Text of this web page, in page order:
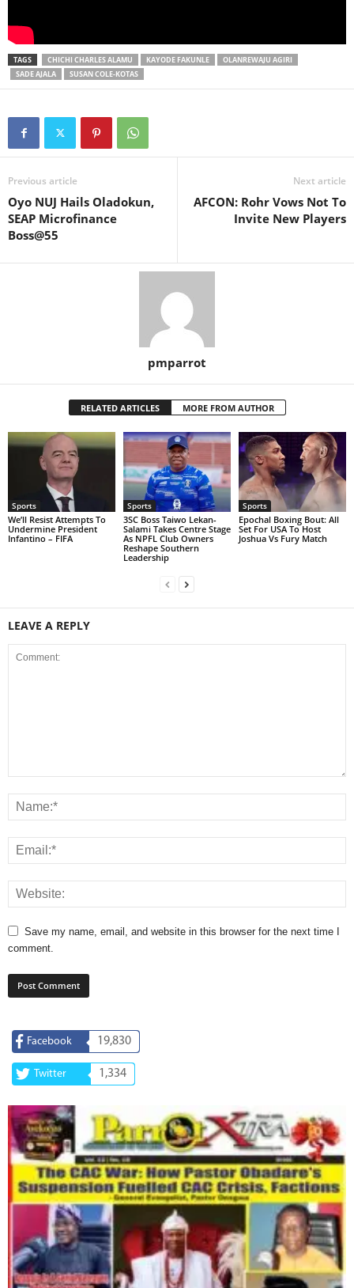
TAGS CHICHI CHARLES ALAMU KAYODE FAKUNLE
OLANREWAJU AGIRI
SADE AJALA
SUSAN COLE-KOTAS
Previous article
Oyo NUJ Hails Oladokun,
SEAP Microfinance
Boss@55
Next article
AFCON: Rohr Vows Not To
Invite New Players
pmparrot
RELATED ARTICLES MORE FROM AUTHOR
Sports
We’ll Resist Attempts To
Undermine President
Infantino – FIFA
Sports
3SC Boss Taiwo Lekan-
Salami Takes Centre Stage
As NPFL Club Owners
Reshape Southern
Leadership
Sports
Epochal Boxing Bout: All
Set For USA To Host
Joshua Vs Fury Match
LEAVE A REPLY
Save my name, email, and website in this browser for the next time I
comment.
Facebook 19,830
Twitter 1,334